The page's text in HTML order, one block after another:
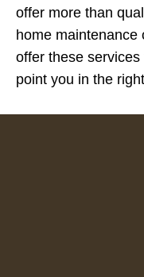
offer more than
home maintenance
offer these services
point you in the